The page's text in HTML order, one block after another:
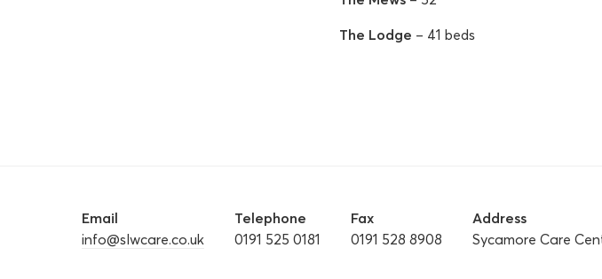
The Lodge – 41 beds
Email
info@slwcare.co.uk
Telephone
0191 525 0181
Fax
0191 528 8908
Address
Sycamore Care